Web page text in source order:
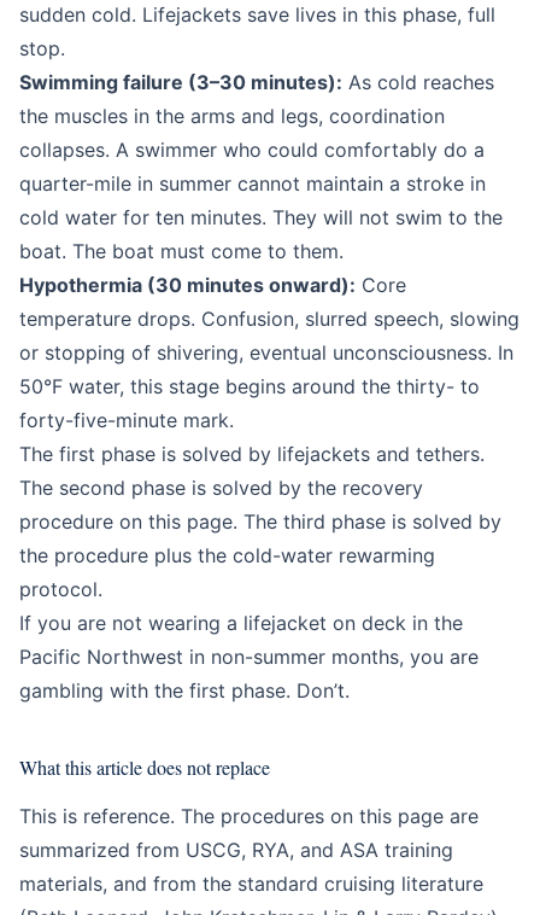
sudden cold. Lifejackets save lives in this phase, full
stop.
Swimming failure (3–30 minutes): As cold reaches
the muscles in the arms and legs, coordination
collapses. A swimmer who could comfortably do a
quarter-mile in summer cannot maintain a stroke in
cold water for ten minutes. They will not swim to the
boat. The boat must come to them.
Hypothermia (30 minutes onward): Core
temperature drops. Confusion, slurred speech, slowing
or stopping of shivering, eventual unconsciousness. In
50°F water, this stage begins around the thirty- to
forty-five-minute mark.
The first phase is solved by lifejackets and tethers.
The second phase is solved by the recovery
procedure on this page. The third phase is solved by
the procedure plus the cold-water rewarming
protocol.
If you are not wearing a lifejacket on deck in the
Pacific Northwest in non-summer months, you are
gambling with the first phase. Don’t.
What this article does not replace
This is reference. The procedures on this page are
summarized from USCG, RYA, and ASA training
materials, and from the standard cruising literature